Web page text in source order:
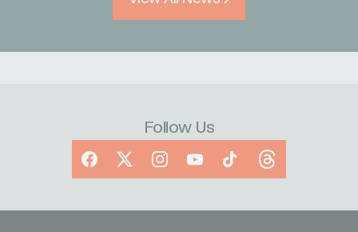
Follow Us
Facebook
X InstagramYouTubeTikTokThreads